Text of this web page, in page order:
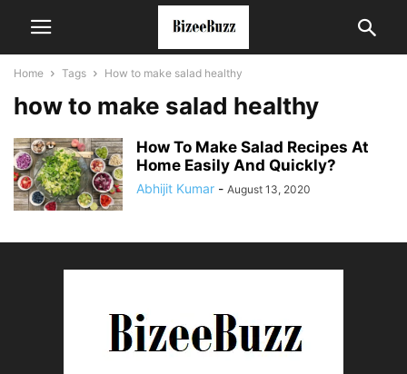
Home Tags How to make salad healthy
how to make salad healthy
How To Make Salad Recipes At
Home Easily And Quickly?
Abhijit Kumar - August 13, 2020